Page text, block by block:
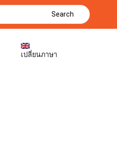
Search
เปลี่ยนภาษา